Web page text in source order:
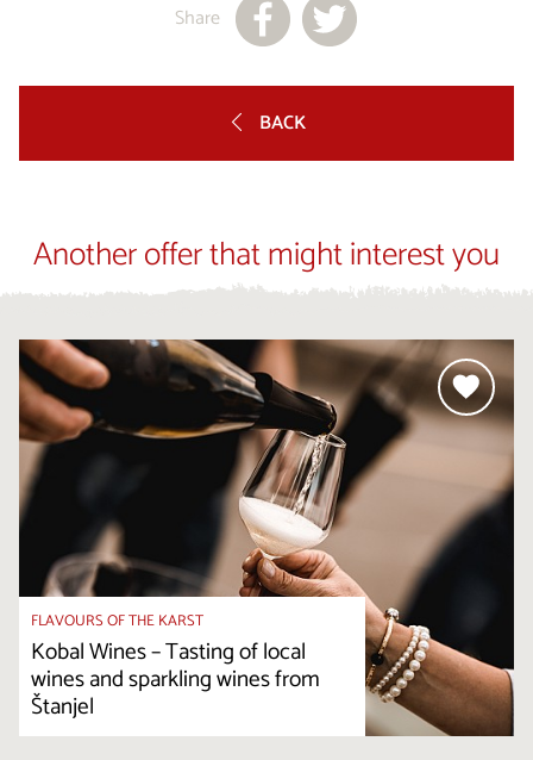
Share
BACK
Another offer that might interest you
FLAVOURS OF THE KARST
Kobal Wines – Tasting of local
wines and sparkling wines from
Štanjel